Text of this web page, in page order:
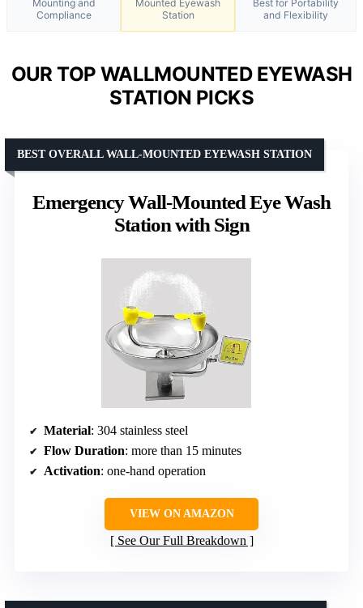
Mounting and
Compliance
Mounted Eyewash
Station
Best for Portability
and Flexibility
OUR TOP WALLMOUNTED EYEWASH
STATION PICKS
Emergency Wall-Mounted Eye Wash
Station with Sign
BEST OVERALL WALL-MOUNTED EYEWASH STATION
Material: 304 stainless steel
Flow Duration: more than 15 minutes
Activation: one-hand operation
VIEW ON AMAZON
See Our Full Breakdown